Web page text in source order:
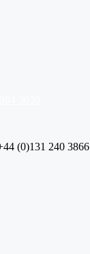
(0)131 240 3866